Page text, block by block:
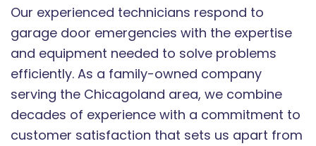
Our experienced technicians respond to
garage door emergencies with the expertise
and equipment needed to solve problems
efficiently. As a family-owned company
serving the Chicagoland area, we combine
decades of experience with a commitment to
customer satisfaction that sets us apart from